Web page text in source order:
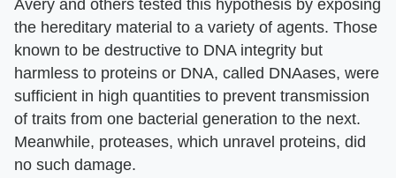
Avery and others tested this hypothesis by exposing
the hereditary material to a variety of agents. Those
known to be destructive to DNA integrity but
harmless to proteins or DNA, called DNAases, were
sufficient in high quantities to prevent transmission
of traits from one bacterial generation to the next.
Meanwhile, proteases, which unravel proteins, did
no such damage.